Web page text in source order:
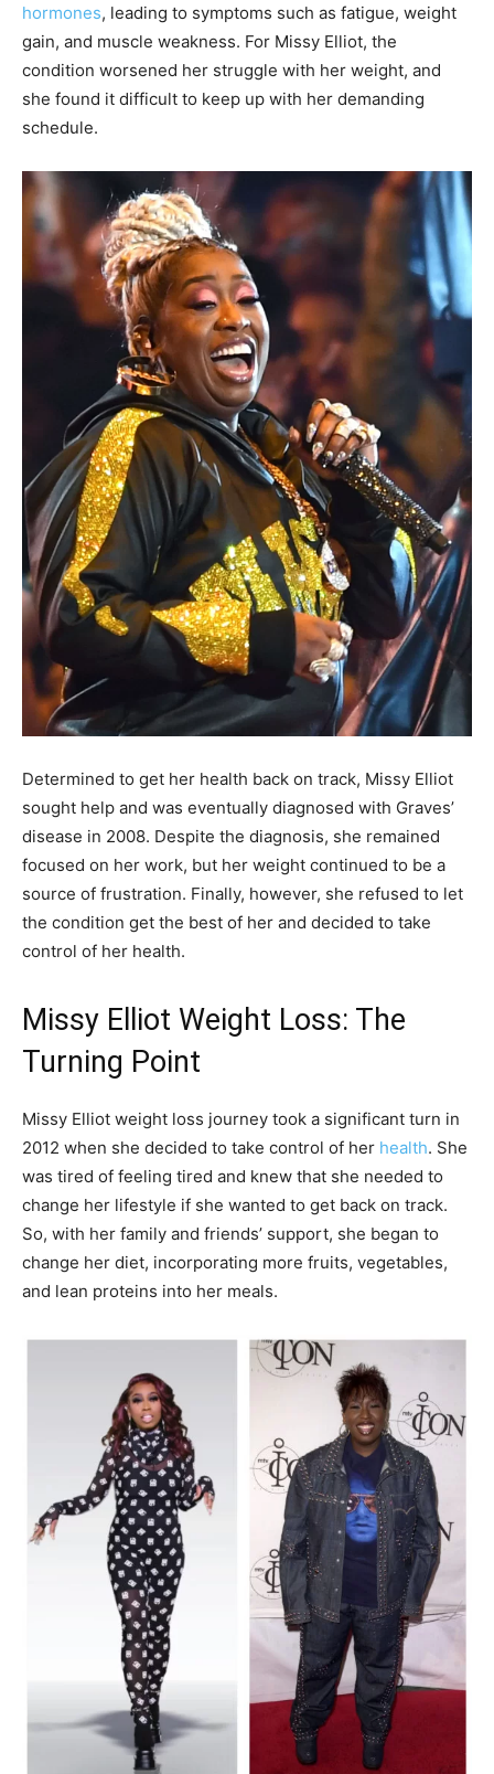
hormones, leading to symptoms such as fatigue, weight
gain, and muscle weakness. For Missy Elliot, the
condition worsened her struggle with her weight, and
she found it difficult to keep up with her demanding
schedule.
Determined to get her health back on track, Missy Elliot
sought help and was eventually diagnosed with Graves’
disease in 2008. Despite the diagnosis, she remained
focused on her work, but her weight continued to be a
source of frustration. Finally, however, she refused to let
the condition get the best of her and decided to take
control of her health.
Missy Elliot Weight Loss: The
Turning Point
Missy Elliot weight loss journey took a significant turn in
2012 when she decided to take control of her health. She
was tired of feeling tired and knew that she needed to
change her lifestyle if she wanted to get back on track.
So, with her family and friends’ support, she began to
change her diet, incorporating more fruits, vegetables,
and lean proteins into her meals.